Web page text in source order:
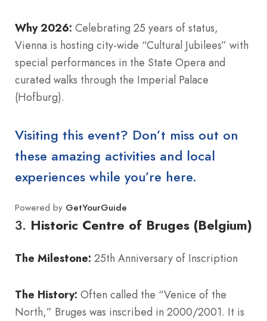
Why 2026: Celebrating 25 years of status,
Vienna is hosting city-wide “Cultural Jubilees” with
special performances in the State Opera and
curated walks through the Imperial Palace
(Hofburg).
Visiting this event? Don’t miss out on
these amazing activities and local
experiences while you’re here.
Powered by GetYourGuide
3. Historic Centre of Bruges (Belgium)
The Milestone: 25th Anniversary of Inscription
The History: Often called the “Venice of the
North,” Bruges was inscribed in 2000/2001. It is